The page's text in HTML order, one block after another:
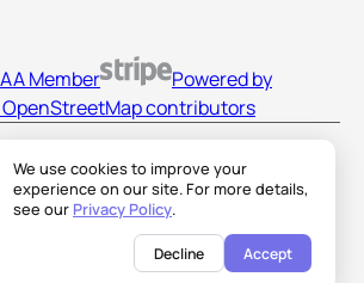
We use cookies to improve your
experience on our site. For more details,
see our Privacy Policy.
Decline Accept
Member
Powered by
OpenStreetMap contributors
AMERICA LLC